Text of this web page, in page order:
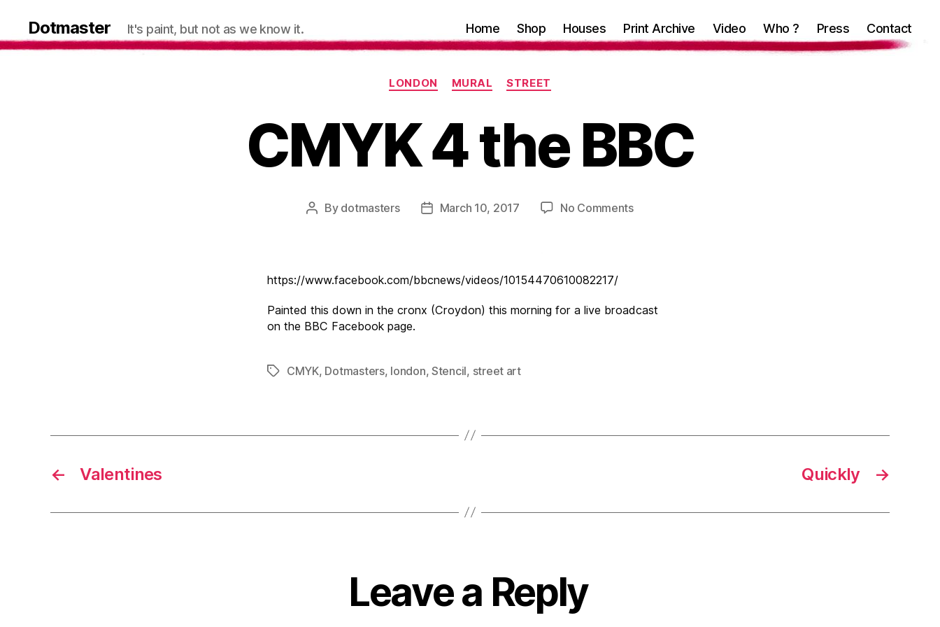
Dotmaster It's paint, but not as we know it. Home Shop Houses Print Archive Video Who ? Press Contact
Categories
LONDON MURAL STREET
CMYK 4 the BBC
Post
By dotmasters
PostMarch 10, 2017 No Commentson
https://www.facebook.com/bbcnews/videos/10154470610082217/
Painted this down in the cronx (Croydon) this morning for a live broadcast
on the BBC Facebook page.
TagsCMYK, Dotmasters, london,Stencil, street art
← Valentines →
Quickly
Leave a Reply